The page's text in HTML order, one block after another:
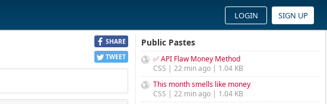
LOGIN SIGN UP
SHARE
TWEET
Public Pastes
✅ API Flaw Money Method
CSS | 22 min ago | 1.04 KB
This month smells like money
CSS | 22 min ago | 1.04 KB